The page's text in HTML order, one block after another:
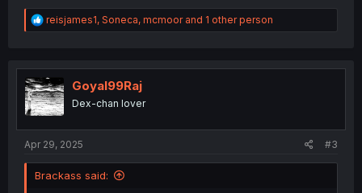
R
e
t
i
o
n
reisjames1, Soneca, mcmoorand 1 other person
Goyal99Raj
Dex-chan lover
Apr 29, 2025 #3
Brackass said: